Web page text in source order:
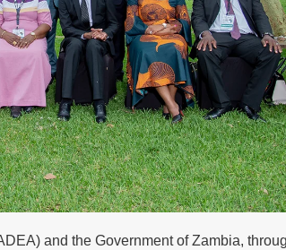
and the Government of Zambia,